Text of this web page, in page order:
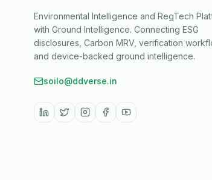
Environmental Intelligence and RegTech
with Ground Intelligence. Connecting ESG
disclosures, Carbon MRV, verification
and device-backed ground intelligence.
soilo@ddverse.in